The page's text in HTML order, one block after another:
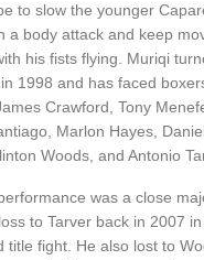
to slow the younger
a body attack and keep
his fists flying. Muriqi
1998 and has faced
Crawford, Tony
Marlon Hayes,
Woods, and Antonio
was a close
to Tarver back in 2007
title fight. He also lost to